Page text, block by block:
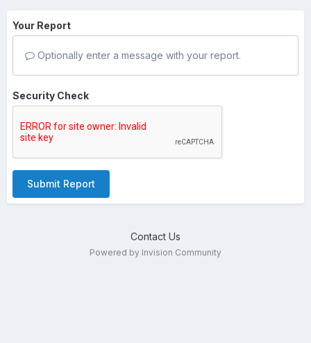
Your Report
Optionally enter a message with your report.
Security Check
Submit Report
Contact Us
Powered by Invision Community